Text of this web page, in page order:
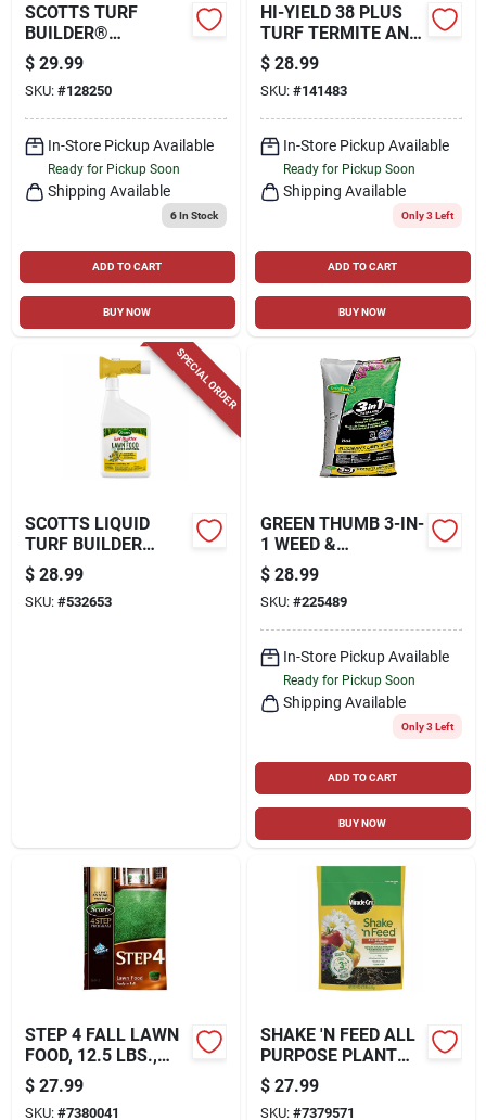
SCOTTS TURF
BUILDER®
WINTERGUARD®
FALL LAWN FOOD,
11 LB.
$ 29.99
SKU: #128250
In-Store Pickup Available
Ready for Pickup Soon
Shipping Available
6In Stock
ADD TO CART
BUY NOW
HI-YIELD 38 PLUS
TURF TERMITE AND
ORNAMENTAL
INSECT CONTROL
(16 OZ)
$ 28.99
SKU: #141483
In-Store Pickup Available
Ready for Pickup Soon
Shipping Available
Only 3 Left
ADD TO CART
BUY NOW
SPECIAL ORDER
SCOTTS LIQUID
TURF BUILDER
WITH PLUS 2 WEED
CONTROL, 32 FL.
OZ.
$ 28.99
SKU: #532653
GREEN THUMB 3-IN-
1 WEED &
FEED/CRABGRASS
PREVENTER, 5,000-
SQ. FT. COVERAGE
$ 28.99
SKU: #225489
In-Store Pickup Available
Ready for Pickup Soon
Shipping Available
Only 3 Left
ADD TO CART
BUY NOW
STEP 4 FALL LAWN
FOOD, 12.5 LBS.,
COVERS 5,000 SQ.
FT
$ 27.99
SKU: #7380041
SHAKE 'N FEED ALL
PURPOSE PLANT
FOOD, 8 LBS.
$ 27.99
SKU: #7379571